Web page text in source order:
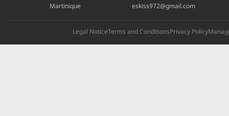
Martinique
eskiss972@gmail.com
Legal NoticeTerms and ConditionsPrivacy Policy